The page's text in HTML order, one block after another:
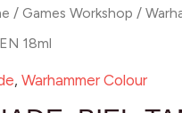
/Games Workshop /
18ml
,Warhammer Colour